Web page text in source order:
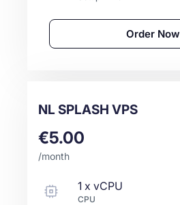
Order Now
NL SPLASH VPS
€5.00
/month
1 x vCPU
CPU